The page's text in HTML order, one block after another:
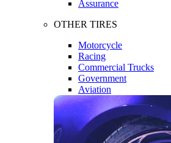
Assurance
OTHER TIRES
Motorcycle
Racing
Commercial Trucks
Government
Aviation